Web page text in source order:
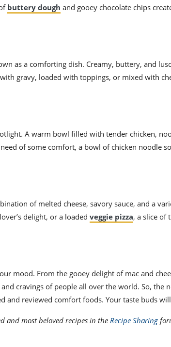
buttery dough and gooey chocolate chips
as a comforting dish. Creamy, buttery, and
gravy, loaded with toppings, or mixed with
A warm bowl filled with tender chicken,
of some comfort, a bowl of chicken noodle
of melted cheese, savory sauce, and a
delight, or a loaded veggie pizza, a slice of
mood. From the gooey delight of mac and
cravings of people all over the world. So, the
and reviewed comfort foods. Your taste buds
and most beloved recipes in the Recipe Sharing